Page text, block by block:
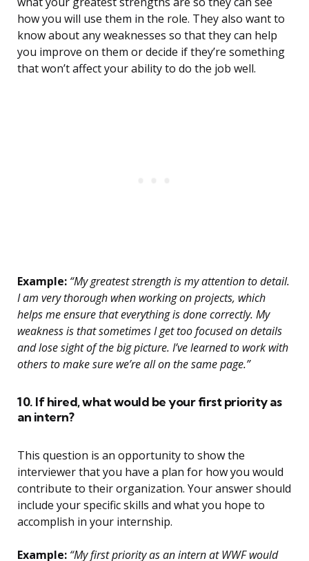
how you will use them in the role. They also want to
know about any weaknesses so that they can help
you improve on them or decide if they’re something
that won’t affect your ability to do the job well.
Example: “My greatest strength is my attention to detail.
I am very thorough when working on projects, which
helps me ensure that everything is done correctly. My
weakness is that sometimes I get too focused on details
and lose sight of the big picture. I’ve learned to work with
others to make sure we’re all on the same page.”
10. If hired, what would be your first priority as
an intern?
This question is an opportunity to show the
interviewer that you have a plan for how you would
contribute to their organization. Your answer should
include your specific skills and what you hope to
accomplish in your internship.
Example: “My first priority as an intern at WWF would